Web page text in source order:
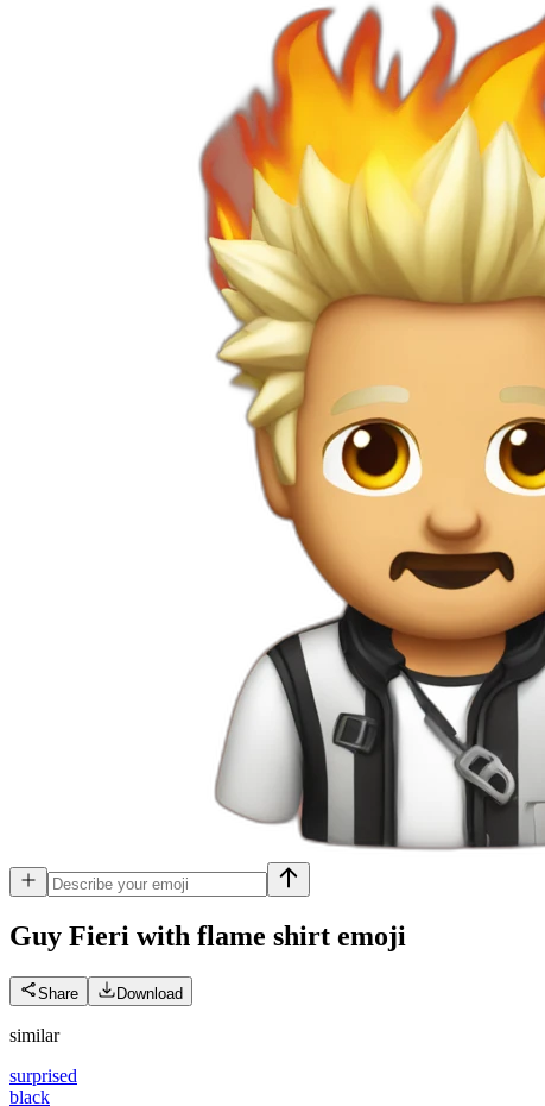
Guy Fieri with flame shirt emoji
Share Download
similar
surprised
black